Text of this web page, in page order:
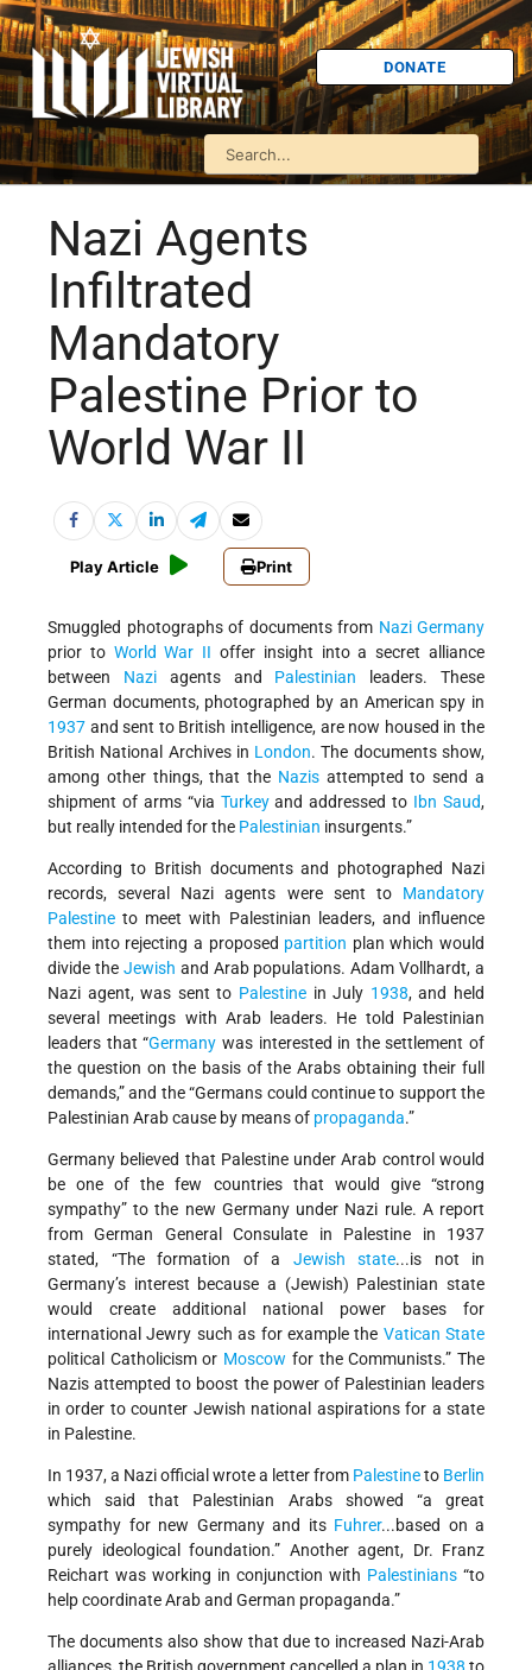
DONATE
Nazi Agents
Infiltrated
Mandatory
Palestine Prior to
World War II
Play Article Print
Smuggled photographs of documents from Nazi Germany
prior to World War II offer insight into a secret alliance
between Naziagents and Palestinian leaders. These
German documents, photographed by an American spy in
1937 and sent to British intelligence, are now housed in the
British National Archives in London. The documents show,
among other things, that the Nazisattempted to send a
shipment of arms “via Turkeyand addressed to Ibn Saud,
but really intended for the Palestinian insurgents.”
According to British documents and photographed Nazi
records, several Nazi agents were sent to Mandatory
Palestine to meet with Palestinian leaders, and influence
them into rejecting a proposed partition plan which would
divide the Jewish and Arab populations. Adam Vollhardt, a
Nazi agent, was sent to Palestine in July 1938, and held
several meetings with Arab leaders. He told Palestinian
leaders that “Germany was interested in the settlement of
the question on the basis of the Arabs obtaining their full
demands,” and the “Germans could continue to support the
Palestinian Arab cause by means of propaganda.”
Germany believed that Palestine under Arab control would
be one of the few countries that would give “strong
sympathy” to the new Germany under Nazi rule. A report
from German General Consulate in Palestine in 1937
stated, “The formation of a Jewish state...is not in
Germany’s interest because a (Jewish) Palestinian state
would create additional national power bases for
international Jewry such as for example the Vatican State
political Catholicism or Moscow for the Communists.” The
Nazis attempted to boost the power of Palestinian leaders
in order to counter Jewish national aspirations for a state
in Palestine.
In 1937, a Nazi official wrote a letter from Palestineto Berlin
which said that Palestinian Arabs showed “a great
sympathy for new Germany and its Fuhrer...based on a
purely ideological foundation.” Another agent, Dr. Franz
Reichart was working in conjunction with Palestinians “to
help coordinate Arab and German propaganda.”
The documents also show that due to increased Nazi-Arab